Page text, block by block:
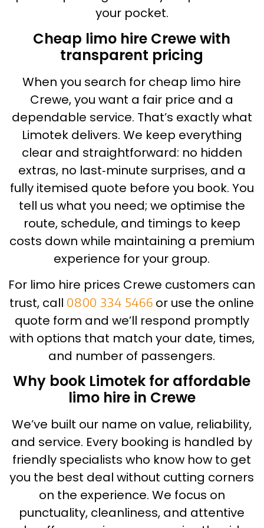
your pocket.
Cheap limo hire Crewe with
transparent pricing
When you search for cheap limo hire
Crewe, you want a fair price and a
dependable service. That’s exactly what
Limotek delivers. We keep everything
clear and straightforward: no hidden
extras, no last‑minute surprises, and a
fully itemised quote before you book. You
tell us what you need; we optimise the
route, schedule, and timings to keep
costs down while maintaining a premium
experience for your group.
For limo hire prices Crewe customers can
trust, call 0800 334 5466 or use the online
quote form and we’ll respond promptly
with options that match your date, times,
and number of passengers.
Why book Limotek for affordable
limo hire in Crewe
We’ve built our name on value, reliability,
and service. Every booking is handled by
friendly specialists who know how to get
you the best deal without cutting corners
on the experience. We focus on
punctuality, cleanliness, and attentive